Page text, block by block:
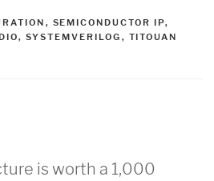
, SEMICONDUCTOR IP,
, SYSTEMVERILOG , TITOUAN
is worth a 1,000